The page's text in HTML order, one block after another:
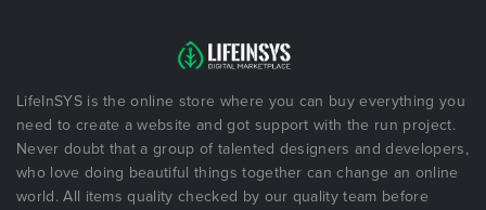
LifeInSYS is the online store where you can buy everything you
need to create a website and got support with the run project.
Never doubt that a group of talented designers and developers,
who love doing beautiful things together can change an online
world. All items quality checked by our quality team before